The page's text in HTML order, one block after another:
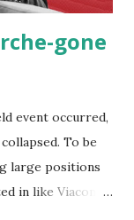
gone
event occurred,
To be
large positions
in like Viacom